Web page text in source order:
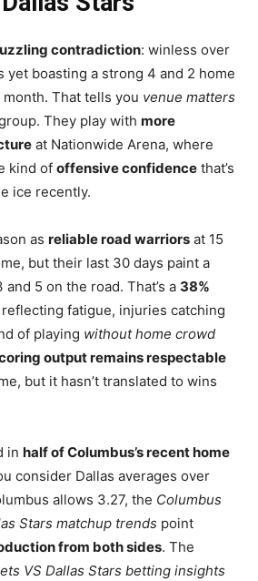
contradiction: winless over
yet boasting a strong 4 and 2 home
That tells you venue matters
They play with more
at Nationwide Arena, where
kind of offensive confidence that’s
ice recently.
as reliable road warriors at 15
but their last 30 days paint a
5 on the road. That’s a 38%
reflecting fatigue, injuries catching
of playing without home crowd
output remains respectable
but it hasn’t translated to wins
in half of Columbus’s recent home
consider Dallas averages over
allows 3.27, the Columbus
Stars matchup trends point
from both sides. The
VS Dallas Stars betting insights